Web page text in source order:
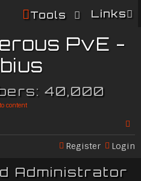
Links
Tools
PvE -
40,000
content
Se
Login
Register
Administrator